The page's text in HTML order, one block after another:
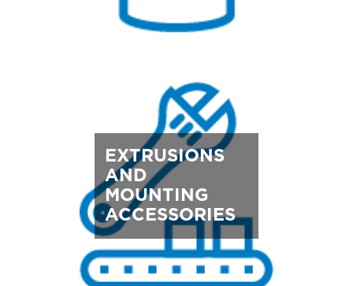
EXTRUSIONS
AND
MOUNTING
ACCESSORIES